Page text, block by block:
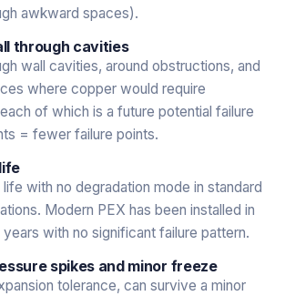
awkward spaces).
through cavities
wall cavities, around obstructions, and
where copper would require
of which is a future potential failure
= fewer failure points.
with no degradation mode in standard
Modern PEX has been installed in
with no significant failure pattern.
spikes and minor freeze
tolerance, can survive a minor